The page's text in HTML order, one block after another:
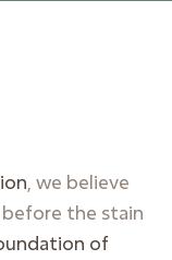
, we believe
the stain
of